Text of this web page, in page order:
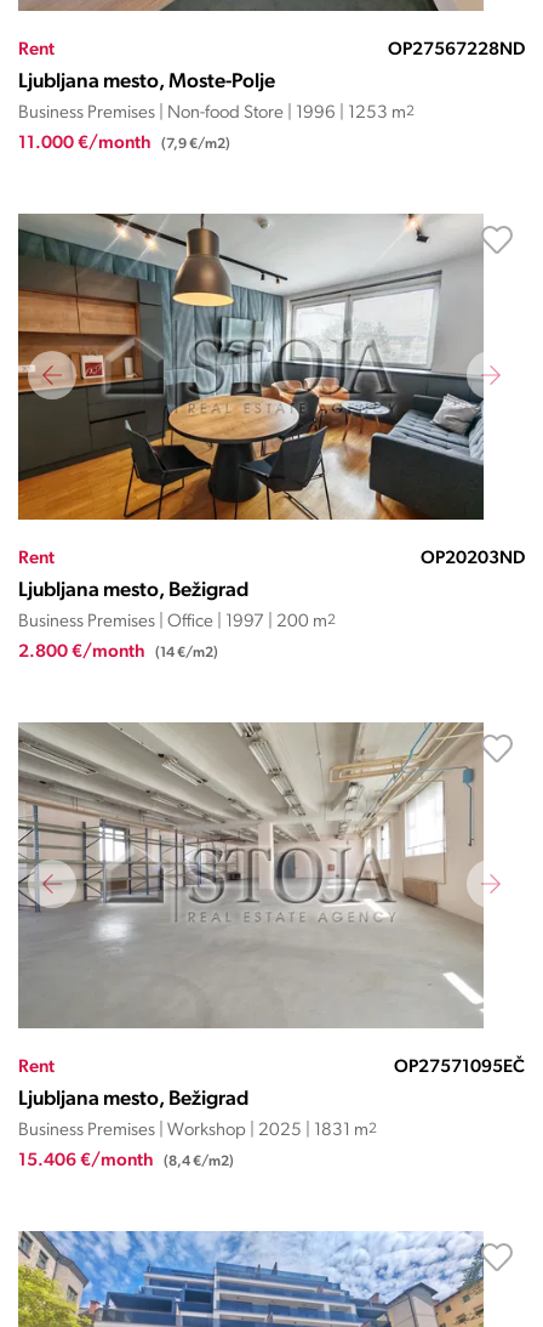
Rent OP27567228ND
Ljubljana mesto, Moste-Polje
Business Premises | Non-food Store | 1996 | 1253 m2
11.000 €/month (7,9 €/m2)
Rent OP20203ND
Ljubljana mesto, Bežigrad
Business Premises | Office | 1997 | 200 m2
2.800 €/month (14 €/m2)
Rent OP27571095EČ
Ljubljana mesto, Bežigrad
Business Premises | Workshop | 2025 | 1831 m2
15.406 €/month (8,4 €/m2)